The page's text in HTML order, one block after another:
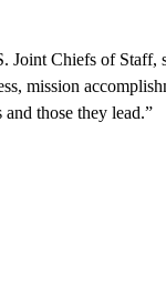
Chiefs of Staff,
mission
those they lead.”